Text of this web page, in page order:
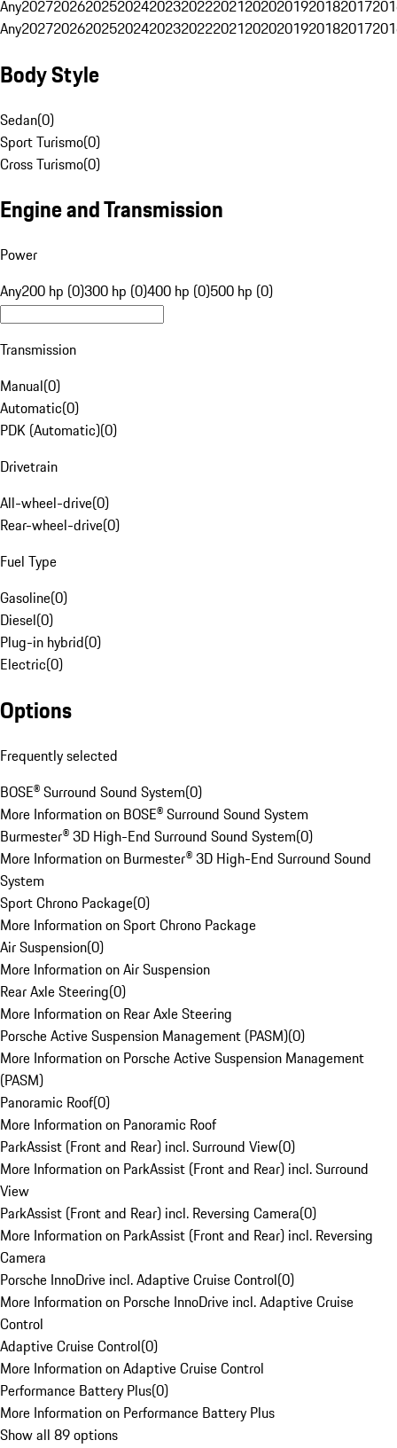
Any20272026202520242023202220212020201920182017
Any20272026202520242023202220212020201920182017
Body Style
Sedan(0)
Sport Turismo(0)
Cross Turismo(0)
Engine and Transmission
Power
Any200 hp (0)300 hp (0)400 hp (0)500 hp (0)
Transmission
Manual(0)
Automatic(0)
PDK (Automatic)(0)
Drivetrain
All-wheel-drive(0)
Rear-wheel-drive(0)
Fuel Type
Gasoline(0)
Diesel(0)
Plug-in hybrid(0)
Electric(0)
Options
Frequently selected
BOSE® Surround Sound System(0)
More Information on BOSE® Surround Sound System
Burmester® 3D High-End Surround Sound System(0)
More Information on Burmester® 3D High-End Surround Sound
System
Sport Chrono Package(0)
More Information on Sport Chrono Package
Air Suspension(0)
More Information on Air Suspension
Rear Axle Steering(0)
More Information on Rear Axle Steering
Porsche Active Suspension Management (PASM)(0)
More Information on Porsche Active Suspension Management
(PASM)
Panoramic Roof(0)
More Information on Panoramic Roof
ParkAssist (Front and Rear) incl. Surround View(0)
More Information on ParkAssist (Front and Rear) incl. Surround
View
ParkAssist (Front and Rear) incl. Reversing Camera(0)
More Information on ParkAssist (Front and Rear) incl. Reversing
Camera
Porsche InnoDrive incl. Adaptive Cruise Control(0)
More Information on Porsche InnoDrive incl. Adaptive Cruise
Control
Adaptive Cruise Control(0)
More Information on Adaptive Cruise Control
Performance Battery Plus(0)
More Information on Performance Battery Plus
Show all 89 options